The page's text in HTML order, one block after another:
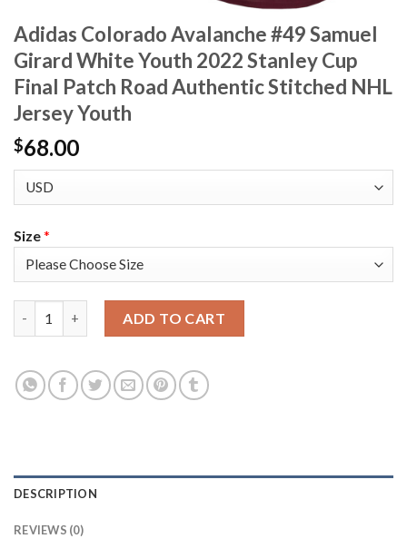
Adidas Colorado Avalanche #49 Samuel
Girard White Youth 2022 Stanley Cup
Final Patch Road Authentic Stitched NHL
Jersey Youth
$68.00
Size*
ADD TO CART
DESCRIPTION
REVIEWS (0)